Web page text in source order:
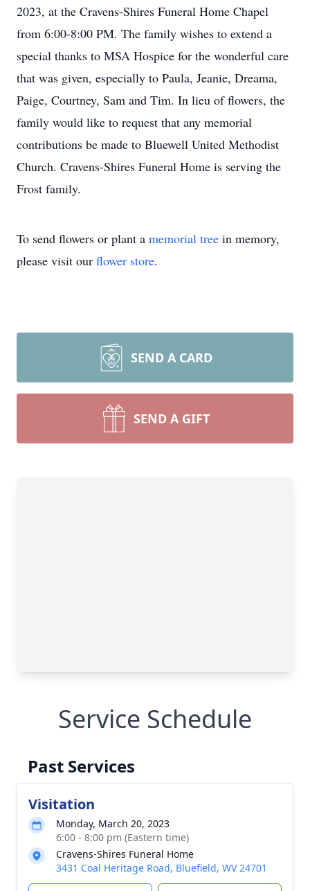
2023, at the Cravens-Shires Funeral Home Chapel
from 6:00-8:00 PM. The family wishes to extend a
special thanks to MSA Hospice for the wonderful care
that was given, especially to Paula, Jeanie, Dreama,
Paige, Courtney, Sam and Tim. In lieu of flowers, the
family would like to request that any memorial
contributions be made to Bluewell United Methodist
Church. Cravens-Shires Funeral Home is serving the
Frost family.
To send flowers or plant a memorial tree in memory,
please visit our flower store.
SEND A CARD
SEND A GIFT
Service Schedule
Past Services
Visitation
Monday, March 20, 2023
6:00 - 8:00 pm (Eastern time)
Cravens-Shires Funeral Home
3431 Coal Heritage Road, Bluefield, WV 24701